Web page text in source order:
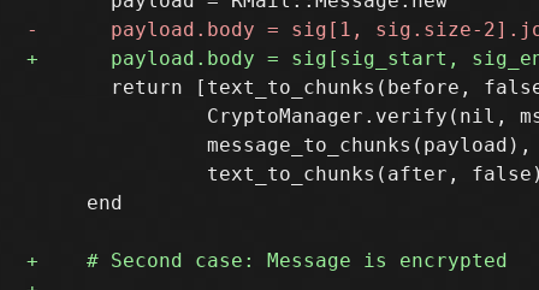
return [text_to_chunks(before,
CryptoManager.verify(nil,
               message_to_chunks(payload),
text_to_chunks(after,
     end